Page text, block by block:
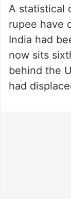
A statistical
rupee have
India had
now sits
behind the
had